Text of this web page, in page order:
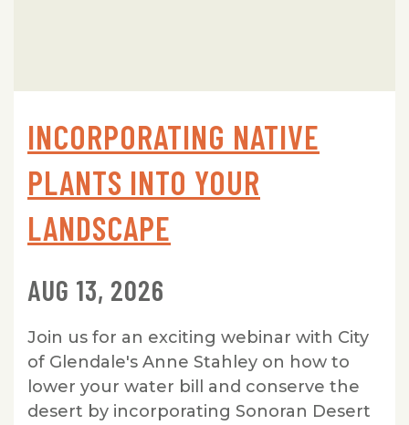
INCORPORATING NATIVE
PLANTS INTO YOUR
LANDSCAPE
AUG 13, 2026
Join us for an exciting webinar with City
of Glendale's Anne Stahley on how to
lower your water bill and conserve the
desert by incorporating Sonoran Desert